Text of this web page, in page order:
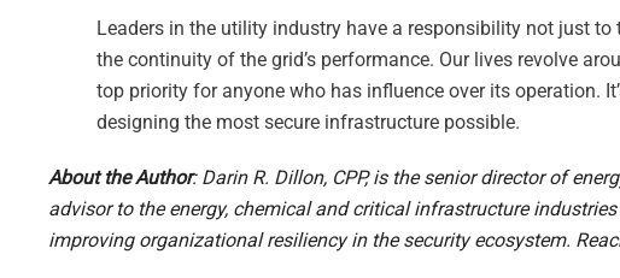
Leaders in the utility industry have a responsibility not just
the continuity of the grid’s performance. Our lives revolve
top priority for anyone who has influence over its operation.
designing the most secure infrastructure possible.
About the Author: Darin R. Dillon, CPP, is the senior director of
advisor to the energy, chemical and critical infrastructure
improving organizational resiliency in the security ecosystem.